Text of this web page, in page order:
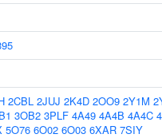
2CBL 2JUJ 2K4D 2OO9 2Y1M
3OB2 3PLF 4A49 4A4B 4A4C
5O76 6O02 6O03 6XAR 7SIY